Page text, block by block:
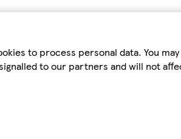
to process personal data. You
to our partners and will not